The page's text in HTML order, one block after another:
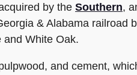
by the Southern,
& Alabama railroad
and White Oak.
and cement,